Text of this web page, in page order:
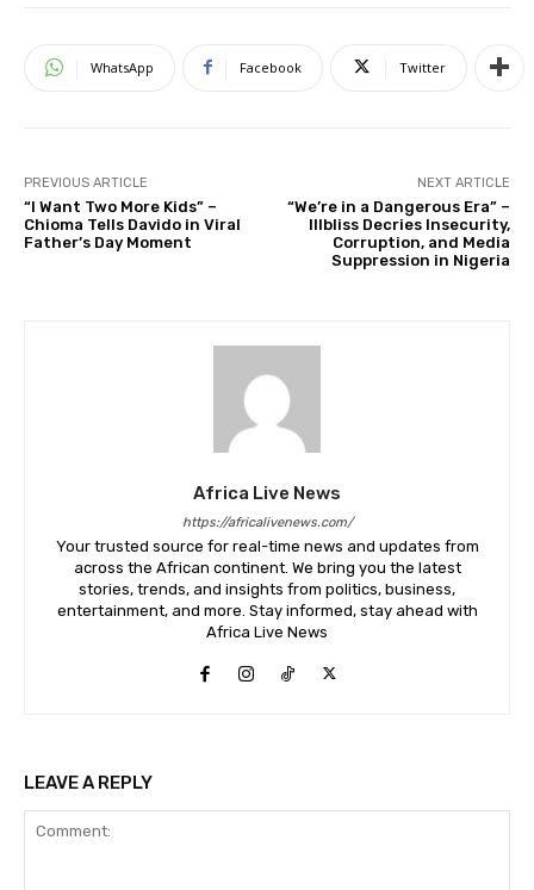
WhatsApp Facebook Twitter
PREVIOUS ARTICLE
“I Want Two More Kids” –
Chioma Tells Davido in Viral
Father’s Day Moment
NEXT ARTICLE
“We’re in a Dangerous Era” –
Illbliss Decries Insecurity,
Corruption, and Media
Suppression in Nigeria
Africa Live News
https://africalivenews.com/
Your trusted source for real-time news and updates from
across the African continent. We bring you the latest
stories, trends, and insights from politics, business,
entertainment, and more. Stay informed, stay ahead with
Africa Live News
LEAVE A REPLY